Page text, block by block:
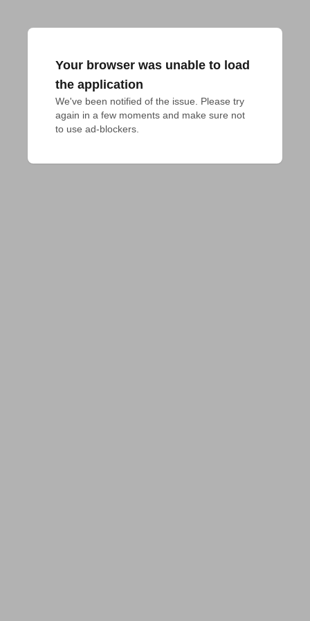
Your browser was unable to load
the application
We've been notified of the issue. Please try
again in a few moments and make sure not
to use ad-blockers.